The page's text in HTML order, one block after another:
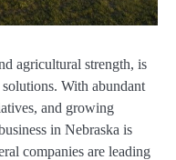
agricultural strength, is
With abundant
and growing
in Nebraska is
companies are leading